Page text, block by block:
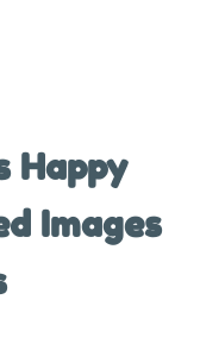
Happy
Images